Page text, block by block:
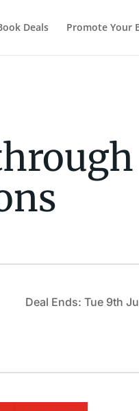
Deals Promote Your
Deal Ends: Tue 9th